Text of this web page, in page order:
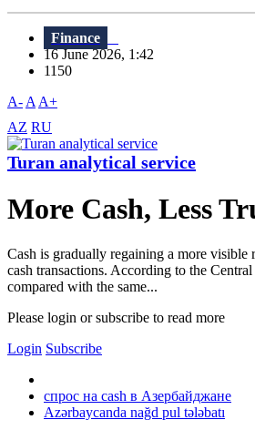
Finance
16 June 2026, 1:42
1150
A- A A+
AZ RU
Turan analytical service
More Cash, Less
Cash is gradually regaining a more
cash transactions. According to the
compared with the same...
Please login or subscribe to read more
Login Subscribe
спрос на cash в Азербайджане
Azərbaycanda nağd pul tələbatı